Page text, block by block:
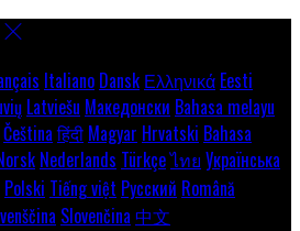
Italiano Dansk Ελληνικά Eesti
Latviešu Македонски Bahasa melayu
Čeština हिंदी Magyar Hrvatski Bahasa
Nederlands Türkçeไทย Українська
Polski Tiếng việt Русский Română
Slovenčina 中文